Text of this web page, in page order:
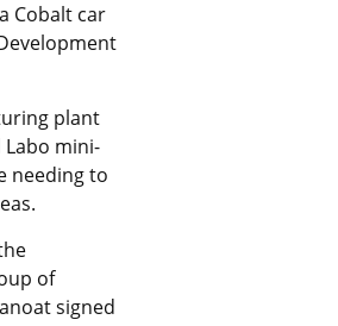
Cobalt car
plant
mini-
needing to
of
signed